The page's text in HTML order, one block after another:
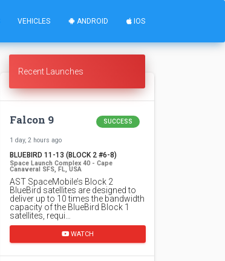
VEHICLES ANDROID IOS
Recent Launches
Falcon 9 SUCCESS
1 day, 2 hours ago
BLUEBIRD 11-13 (BLOCK 2 #6-8)
Space Launch Complex 40 - Cape
Canaveral SFS, FL, USA
AST SpaceMobile’s Block 2
BlueBird satellites are designed to
deliver up to 10 times the bandwidth
capacity of the BlueBird Block 1
satellites, requi…
WATCH